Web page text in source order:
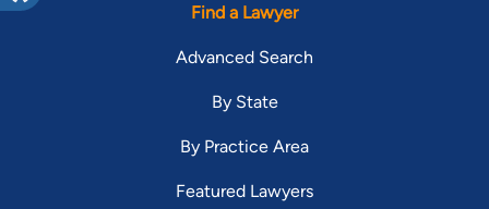
Find a Lawyer
Advanced Search
By State
By Practice Area
Featured Lawyers